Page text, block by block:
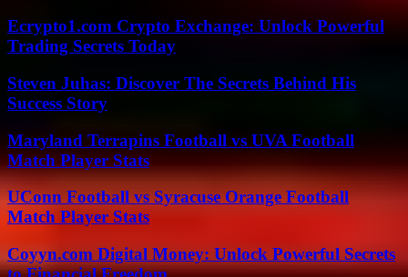
Ecrypto1.com Crypto Exchange: Unlock Powerful
Trading Secrets Today
Steven Juhas: Discover The Secrets Behind His
Success Story
Maryland Terrapins Football vs UVA Football
Match Player Stats
UConn Football vs Syracuse Orange Football
Match Player Stats
Coyyn.com Digital Money: Unlock Powerful Secrets